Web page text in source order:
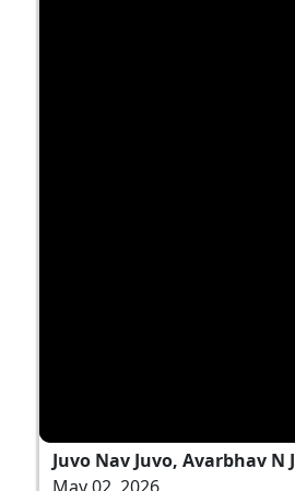
Juvo Nav Juvo, Avarbhav